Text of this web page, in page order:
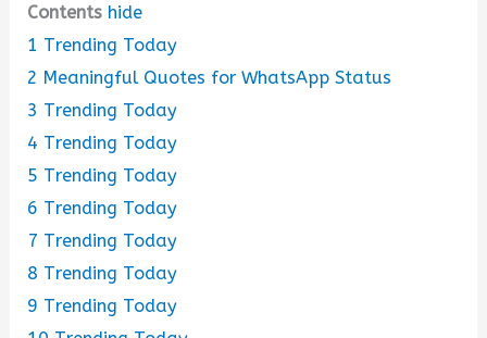
Contents hide
1 Trending Today
2 Meaningful Quotes for WhatsApp Status
3 Trending Today
4 Trending Today
5 Trending Today
6 Trending Today
7 Trending Today
8 Trending Today
9 Trending Today